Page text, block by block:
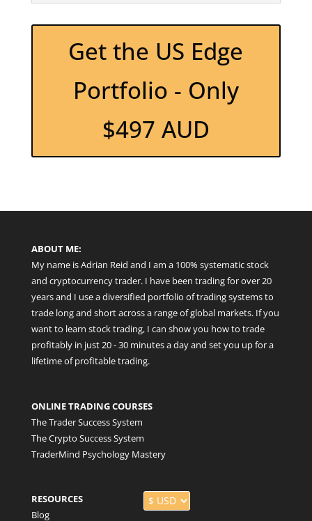
Get the US Edge
Portfolio - Only
$497 AUD
ABOUT ME:
My name is Adrian Reid and I am a 100% systematic stock
and cryptocurrency trader. I have been trading for over 20
years and I use a diversified portfolio of trading systems to
trade long and short across a range of global markets. If you
want to learn stock trading, I can show you how to trade
profitably in just 20 - 30 minutes a day and set you up for a
lifetime of profitable trading.
ONLINE TRADING COURSES
The Trader Success System
The Crypto Success System
TraderMind Psychology Mastery
RESOURCES
Blog